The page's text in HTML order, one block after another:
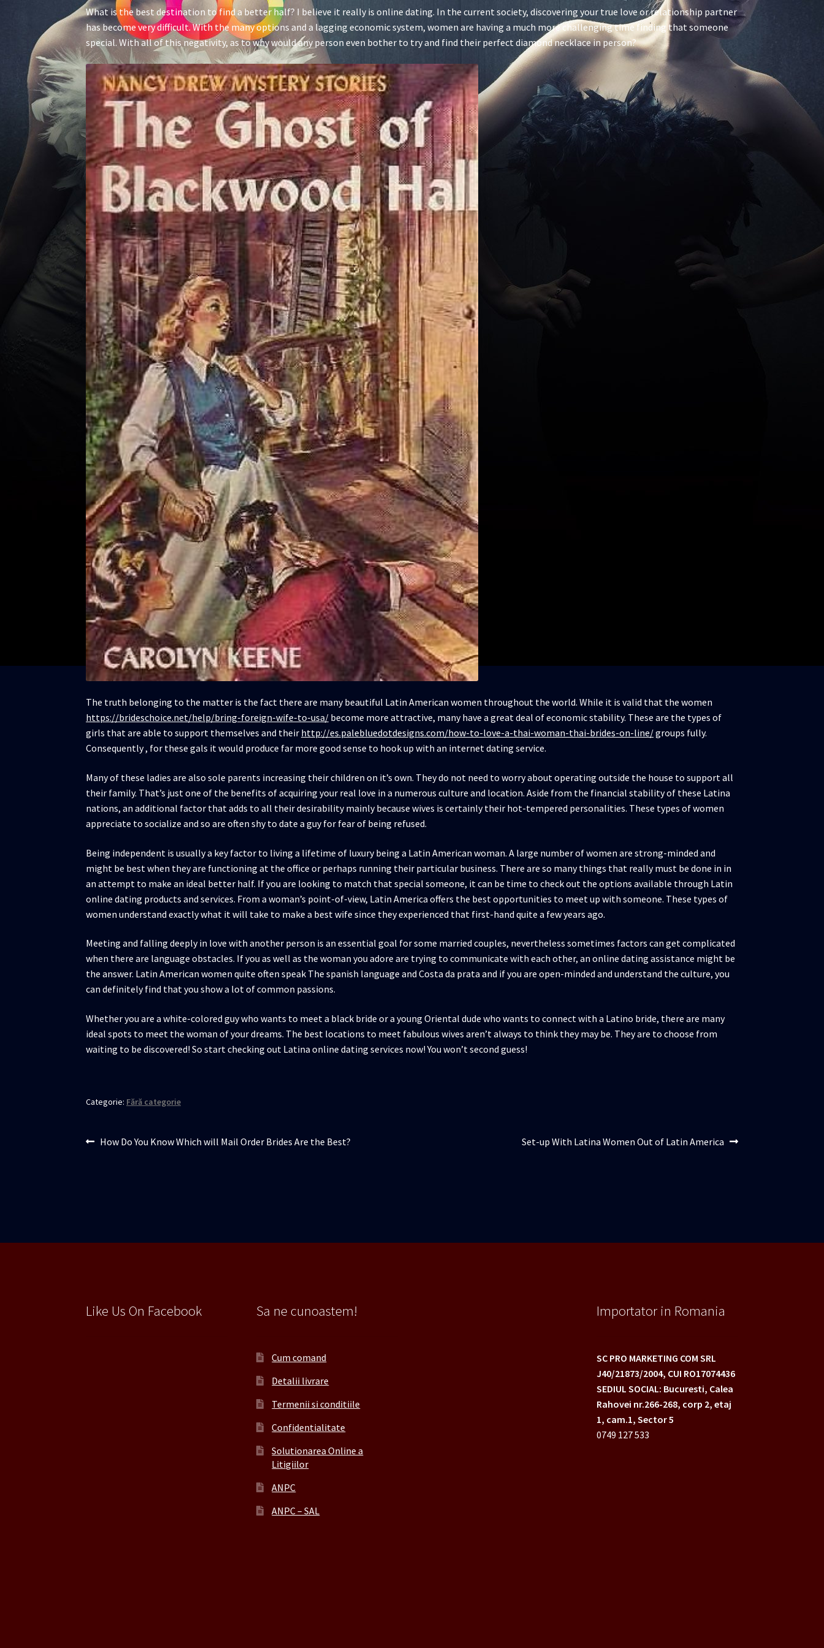
What is the best destination to find a better half? I believe it really is online dating. In the current society, discovering your true love or relationship partner
has become very difficult. With the many options and a lagging economic system, women are having a much more challenging time finding that someone
special. With all of this negativity, as to why would any person even bother to try and find their perfect diamond necklace in person?
The truth belonging to the matter is the fact there are many beautiful Latin American women throughout the world. While it is valid that the women
https://brideschoice.net/help/bring-foreign-wife-to-usa/ become more attractive, many have a great deal of economic stability. These are the types of
girls that are able to support themselves and their http://es.palebluedotdesigns.com/how-to-love-a-thai-woman-thai-brides-on-line/groups fully.
Consequently , for these gals it would produce far more good sense to hook up with an internet dating service.
Many of these ladies are also sole parents increasing their children on it’s own. They do not need to worry about operating outside the house to support all
their family. That’s just one of the benefits of acquiring your real love in a numerous culture and location. Aside from the financial stability of these Latina
nations, an additional factor that adds to all their desirability mainly because wives is certainly their hot-tempered personalities. These types of women
appreciate to socialize and so are often shy to date a guy for fear of being refused.
Being independent is usually a key factor to living a lifetime of luxury being a Latin American woman. A large number of women are strong-minded and
might be best when they are functioning at the office or perhaps running their particular business. There are so many things that really must be done in in
an attempt to make an ideal better half. If you are looking to match that special someone, it can be time to check out the options available through Latin
online dating products and services. From a woman’s point-of-view, Latin America offers the best opportunities to meet up with someone. These types of
women understand exactly what it will take to make a best wife since they experienced that first-hand quite a few years ago.
Meeting and falling deeply in love with another person is an essential goal for some married couples, nevertheless sometimes factors can get complicated
when there are language obstacles. If you as well as the woman you adore are trying to communicate with each other, an online dating assistance might be
the answer. Latin American women quite often speak The spanish language and Costa da prata and if you are open-minded and understand the culture, you
can definitely find that you show a lot of common passions.
Whether you are a white-colored guy who wants to meet a black bride or a young Oriental dude who wants to connect with a Latino bride, there are many
ideal spots to meet the woman of your dreams. The best locations to meet fabulous wives aren’t always to think they may be. They are to choose from
waiting to be discovered! So start checking out Latina online dating services now! You won’t second guess!
Categorie: Fără categorie
Navigare
Articolul
How Do You Know Which will Mail Order Brides Are the Best?
Articolul
Set-up With Latina Women Out of Latin America
Like Us On Facebook Sa ne cunoastem!
Cum comand
Detalii livrare
Termenii si conditiile
Confidentialitate
Solutionarea Online a
Litigiilor
ANPC
ANPC – SAL
Importator in Romania
SC PRO MARKETING COM SRL
J40/21873/2004, CUI RO17074436
SEDIUL SOCIAL: Bucuresti, Calea
Rahovei nr.266-268, corp 2, etaj
1, cam.1, Sector 5
0749 127 533